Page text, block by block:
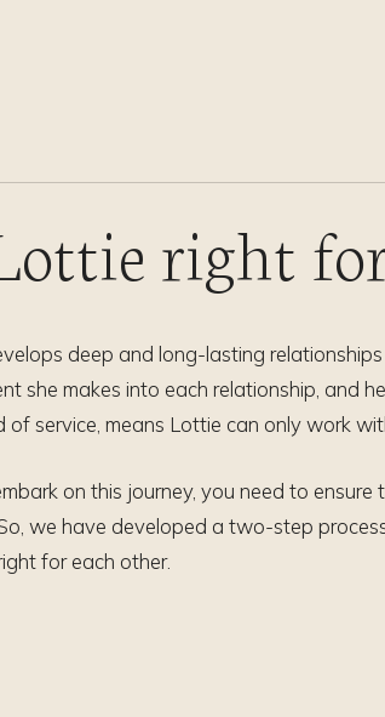
right
deep and long-lasting
she makes into each relationship, and
of service, means Lottie can only work
on this journey, you need to
we have developed a two-step
for each other.